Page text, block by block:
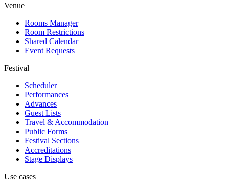
Venue
Rooms Manager
Room Restrictions
Shared Calendar
Event Requests
Festival
Scheduler
Performances
Advances
Guest Lists
Travel & Accommodation
Public Forms
Festival Sections
Accreditations
Stage Displays
Use cases